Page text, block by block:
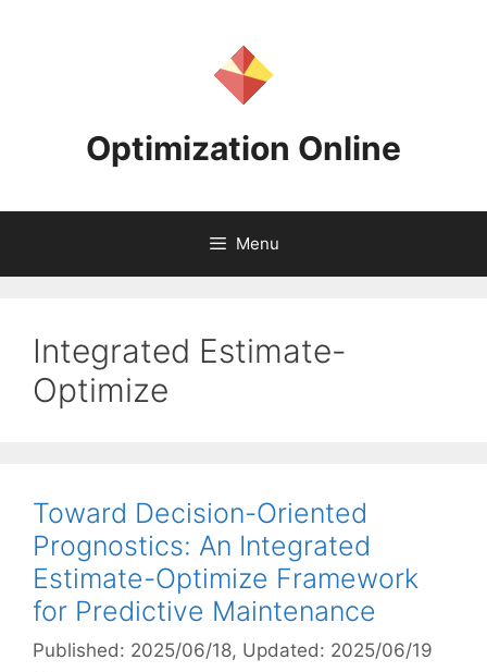
Optimization Online
Menu
Integrated Estimate-
Optimize
Toward Decision-Oriented
Prognostics: An Integrated
Estimate-Optimize Framework
for Predictive Maintenance
Published: 2025/06/18, Updated: 2025/06/19